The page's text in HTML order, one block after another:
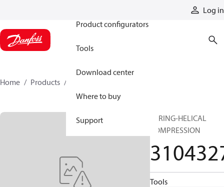
Log in
Product configurators
Tools
Download center
Where to buy
Support
Home Products
SPRING-HELICAL
COMPRESSION
Tools